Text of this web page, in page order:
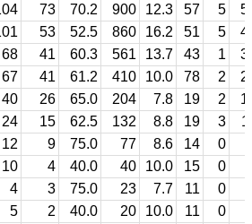
73 70.2 900 12.3 57 5
53 52.5 860 16.2 51 5
68 41 60.3 561 13.7 43 1
67 41 61.2 410 10.0 78 2
40 26 65.0 204 7.8 19 2
24 15 62.5 132 8.8 19 3
12 9 75.0 77 8.6 14 0
10 4 40.0 40 10.0 15 0
4 3 75.0 23 7.7 11 0
5 2 40.0 20 10.0 11 0